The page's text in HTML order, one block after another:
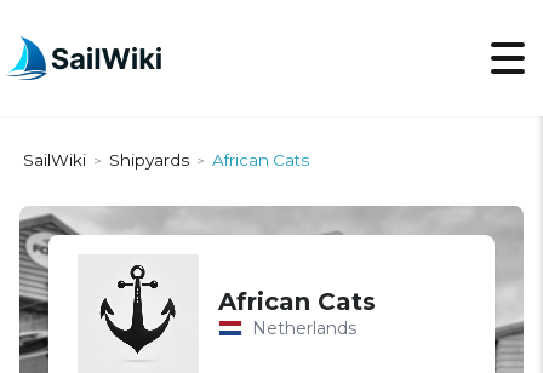
SailWiki > Shipyards > African Cats
African Cats
Netherlands